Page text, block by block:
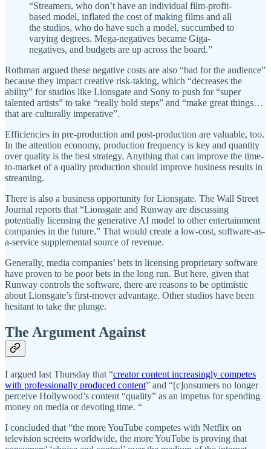
“Streamers, who don’t have an individual film-profit-
based model, inflated the cost of making films and all
the studios, who do have such a model, succumbed to
varying degrees. Mega-negatives became Giga-
negatives, and budgets are up across the board.”
Rothman argued these negative costs are also “bad for the audience”
because they impact creative risk-taking, which “decreases the
ability” for studios like Lionsgate and Sony to push for “super
talented artists” to take “really bold steps” and “make great things…
that are culturally imperative”.
Efficiencies in pre-production and post-production are valuable, too.
In the attention economy, production frequency is key and quantity
over quality is the best strategy. Anything that can improve the time-
to-market of a quality production should improve business results in
streaming.
There is also a business opportunity for Lionsgate. The Wall Street
Journal reports that “Lionsgate and Runway are discussing
potentially licensing the generative AI model to other entertainment
companies in the future.” That would create a low-cost, software-as-
a-service supplemental source of revenue.
Generally, media companies’ bets in licensing proprietary software
have proven to be poor bets in the long run. But here, given that
Runway controls the software, there are reasons to be optimistic
about Lionsgate’s first-mover advantage. Other studios have been
hesitant to take the plunge.
The Argument Against
I argued last Thursday that “creator content increasingly competes
with professionally produced content” and “[c]onsumers no longer
perceive Hollywood’s content “quality” as an impetus for spending
money on media or devoting time. “
I concluded that “the more YouTube competes with Netflix on
television screens worldwide, the more YouTube is proving that